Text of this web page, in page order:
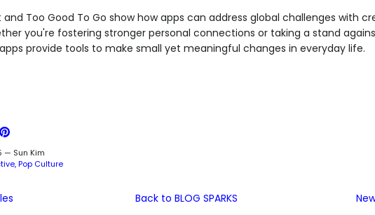
Too Good To Go show how apps can address global challenges with
you're fostering stronger personal connections or taking a stand
provide tools to make small yet meaningful changes in everyday life.
— Sun Kim
Pop Culture
Back to BLOG SPARKS